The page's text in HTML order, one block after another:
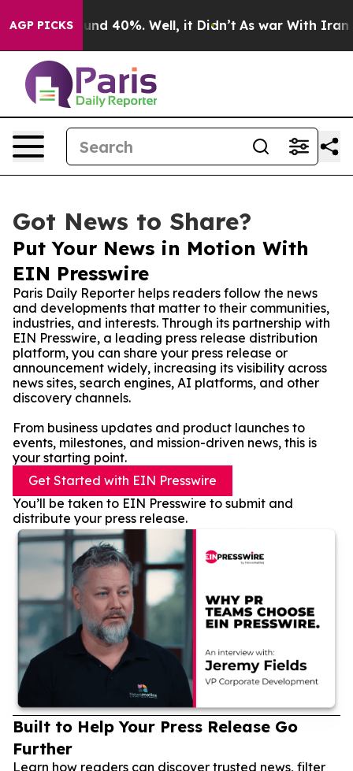
AGP PICKS
Around 40%. Well, it Didn’t As war With Iran
Got News to Share?
Put Your News in Motion With
EIN Presswire
Paris Daily Reporter helps readers follow the news
and developments that matter to their communities,
industries, and interests. Through its partnership with
EIN Presswire, a leading press release distribution
platform, you can share your press release or
announcement widely, increasing its visibility across
news sites, search engines, AI platforms, and other
discovery channels.
From business updates and product launches to
events, milestones, and mission-driven news, this is
your starting point.
Get Started with EIN Presswire
You’ll be taken to EIN Presswire to submit and
distribute your press release.
Built to Help Your Press Release Go
Further
Learn how readers can discover trusted news, filter